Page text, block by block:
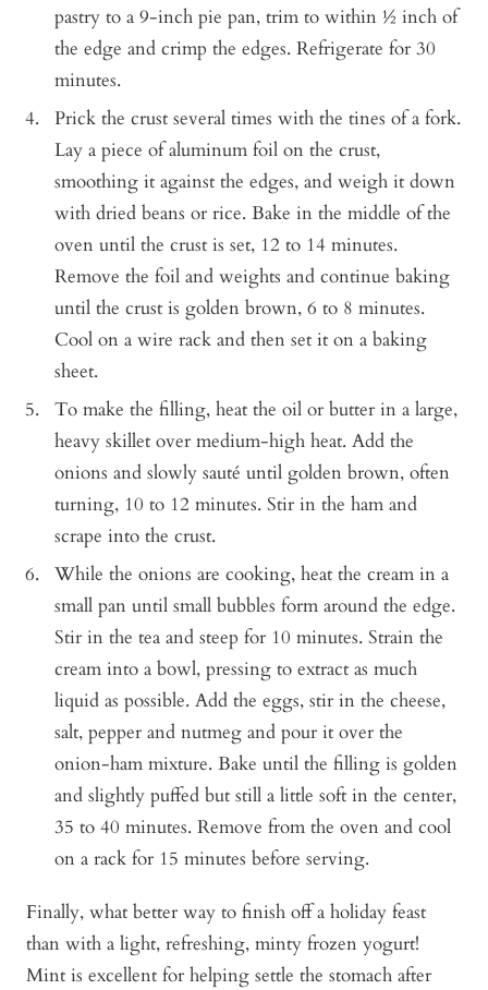
pastry to a 9-inch pie pan, trim to within ½ inch of
the edge and crimp the edges. Refrigerate for 30
minutes.
Prick the crust several times with the tines of a fork.
Lay a piece of aluminum foil on the crust,
smoothing it against the edges, and weigh it down
with dried beans or rice. Bake in the middle of the
oven until the crust is set, 12 to 14 minutes.
Remove the foil and weights and continue baking
until the crust is golden brown, 6 to 8 minutes.
Cool on a wire rack and then set it on a baking
sheet.
To make the filling, heat the oil or butter in a large,
heavy skillet over medium-high heat. Add the
onions and slowly sauté until golden brown, often
turning, 10 to 12 minutes. Stir in the ham and
scrape into the crust.
While the onions are cooking, heat the cream in a
small pan until small bubbles form around the edge.
Stir in the tea and steep for 10 minutes. Strain the
cream into a bowl, pressing to extract as much
liquid as possible. Add the eggs, stir in the cheese,
salt, pepper and nutmeg and pour it over the
onion-ham mixture. Bake until the filling is golden
and slightly puffed but still a little soft in the center,
35 to 40 minutes. Remove from the oven and cool
on a rack for 15 minutes before serving.
Finally, what better way to finish off a holiday feast
than with a light, refreshing, minty frozen yogurt!
Mint is excellent for helping settle the stomach after